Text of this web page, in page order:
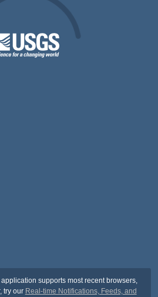
supports most recent browsers,
try our Real-time Notifications, Feeds, and